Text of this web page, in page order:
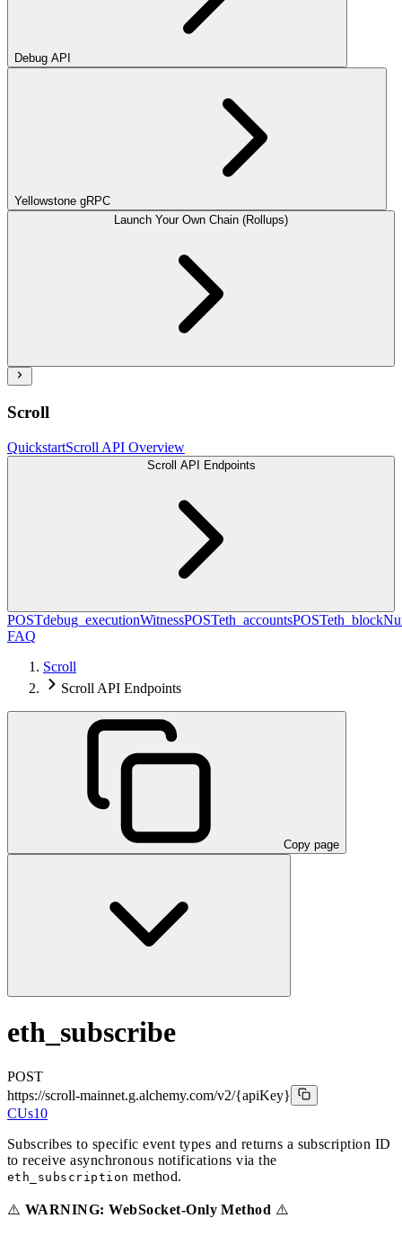
Debug API
Yellowstone gRPC
Launch Your Own Chain (Rollups)
Scroll
QuickstartScroll API Overview
Scroll API Endpoints
POSTdebug_executionWitnessPOSTeth_accountsPOST
FAQ
Scroll
Scroll API Endpoints
Copy page
eth_subscribe
POST
https://scroll-mainnet.g.alchemy.com/v2/{apiKey}
CUs10
Subscribes to specific event types and returns a subscription ID
to receive asynchronous notifications via the
eth_subscription method.
⚠️ WARNING: WebSocket-Only Method ⚠️